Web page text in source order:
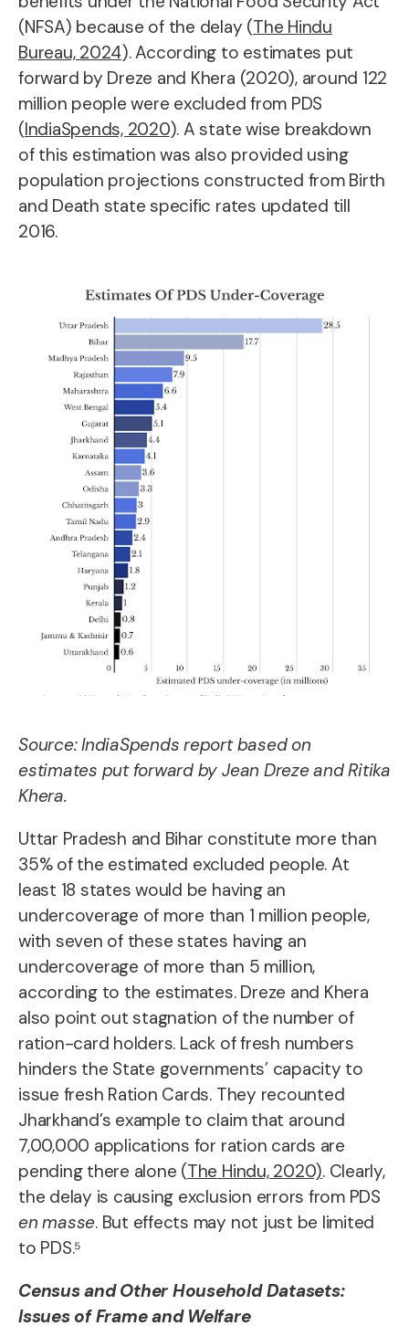
(NFSA) because of the delay (The Hindu
Bureau, 2024). According to estimates put
forward by Dreze and Khera (2020), around 122
million people were excluded from PDS
(IndiaSpends, 2020). A state wise breakdown
of this estimation was also provided using
population projections constructed from Birth
and Death state specific rates updated till
2016.
Source: IndiaSpends report based on
estimates put forward by Jean Dreze and Ritika
Khera.
Uttar Pradesh and Bihar constitute more than
35% of the estimated excluded people. At
least 18 states would be having an
undercoverage of more than 1 million people,
with seven of these states having an
undercoverage of more than 5 million,
according to the estimates. Dreze and Khera
also point out stagnation of the number of
ration-card holders. Lack of fresh numbers
hinders the State governments’ capacity to
issue fresh Ration Cards. They recounted
Jharkhand’s example to claim that around
7,00,000 applications for ration cards are
pending there alone (The Hindu, 2020). Clearly,
the delay is causing exclusion errors from PDS
en masse. But effects may not just be limited
to PDS.⁵
Census and Other Household Datasets:
Issues of Frame and Welfare